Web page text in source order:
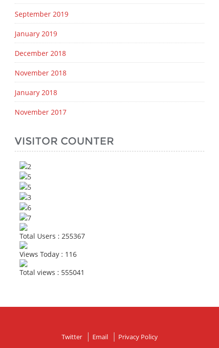
September 2019
January 2019
December 2018
November 2018
January 2018
November 2017
VISITOR COUNTER
Total Users : 255367
Views Today : 116
Total views : 555041
Twitter Email Privacy Policy